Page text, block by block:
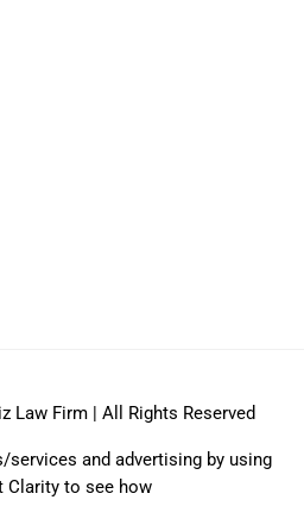
Law Firm | All Rights Reserved
services and advertising by using
Clarity to see how